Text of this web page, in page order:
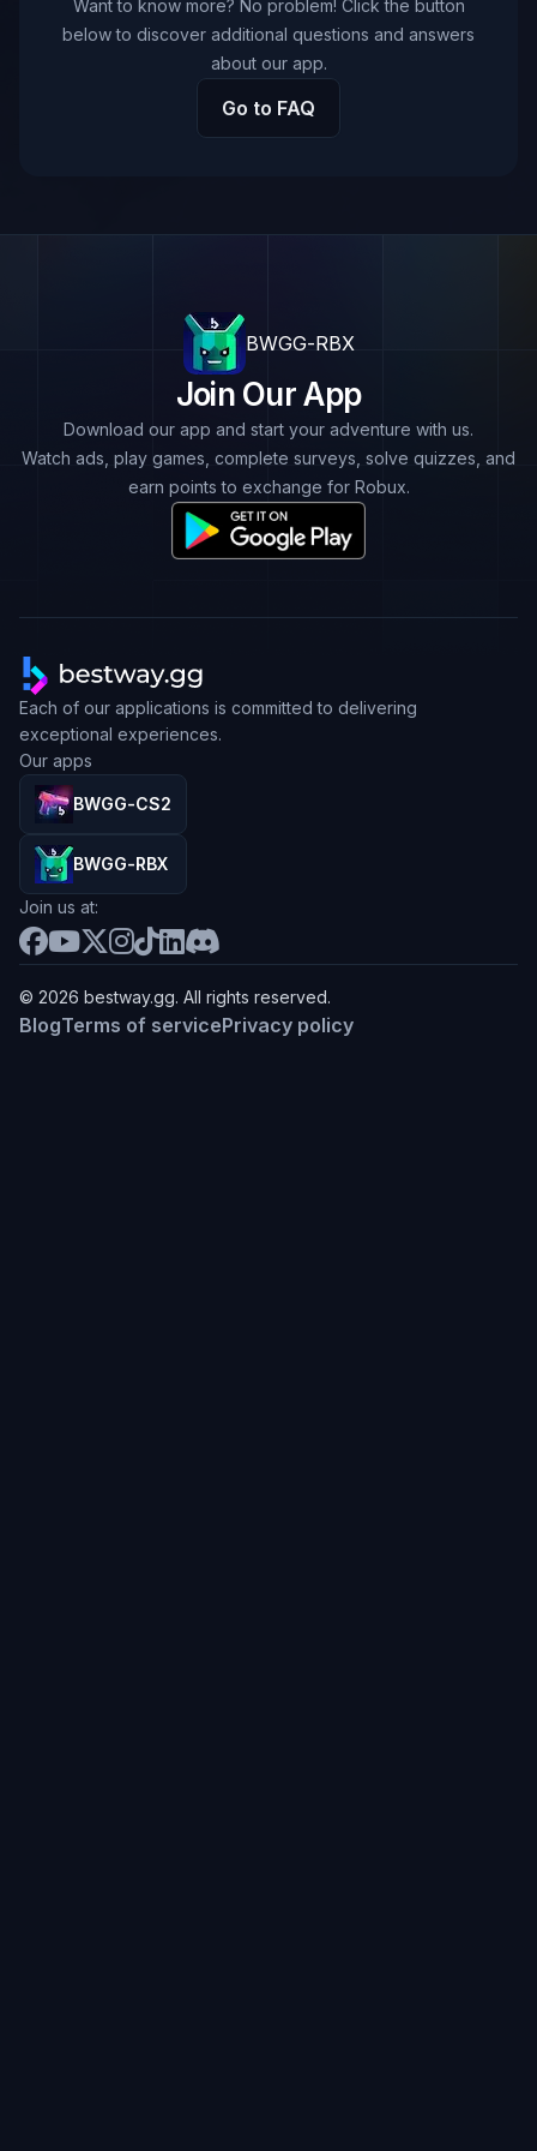
Want to know more? No problem! Click the button
below to discover additional questions and answers
about our app.
Go to FAQ
BWGG-RBX
Join Our App
Download our app and start your adventure with us.
Watch ads, play games, complete surveys, solve quizzes, and
earn points to exchange for Robux.
Each of our applications is committed to delivering
exceptional experiences.
Our apps
BWGG-CS2
BWGG-RBX
Join us at:
© 2026 bestway.gg. All rights reserved.
BlogTerms of servicePrivacy policy